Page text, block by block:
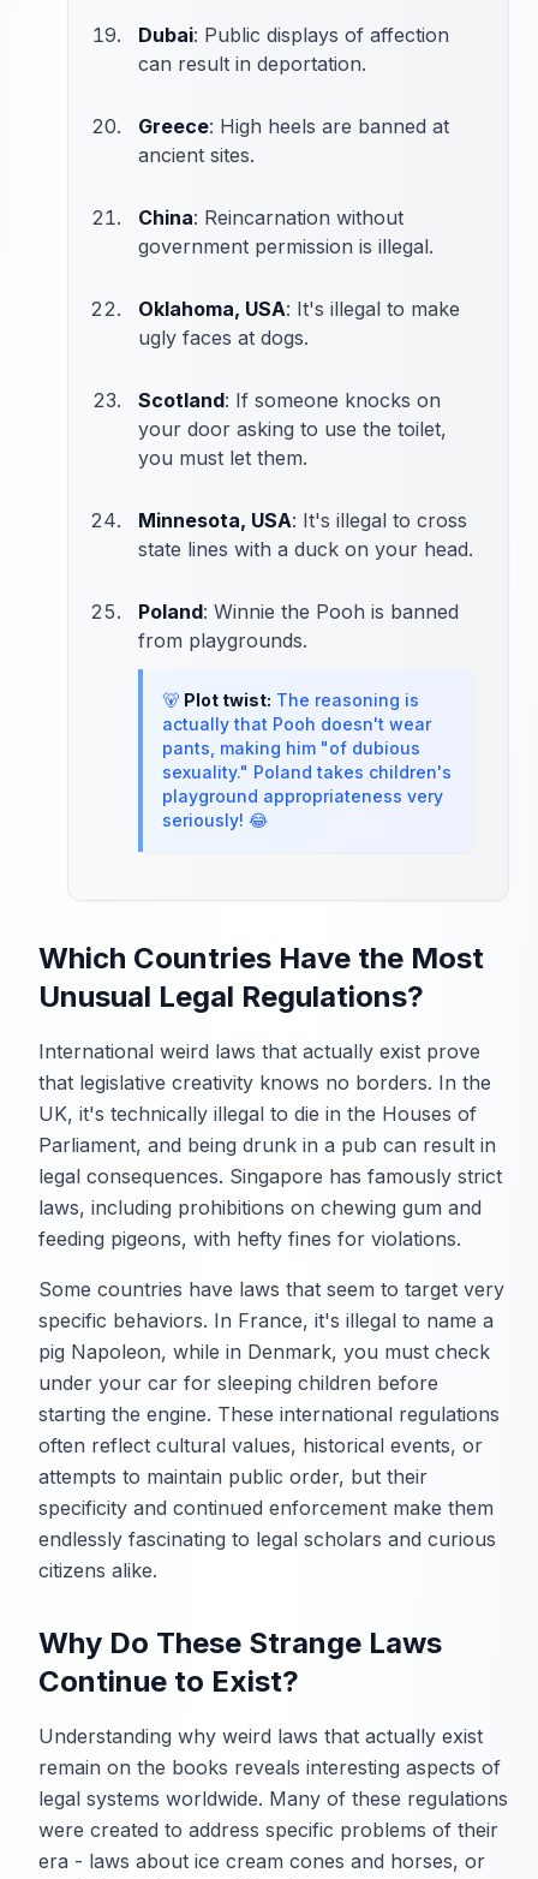
Dubai: Public displays of affection
can result in deportation.
Greece: High heels are banned at
ancient sites.
China: Reincarnation without
government permission is illegal.
Oklahoma, USA: It's illegal to make
ugly faces at dogs.
Scotland: If someone knocks on
your door asking to use the toilet,
you must let them.
Minnesota, USA: It's illegal to cross
state lines with a duck on your head.
Poland: Winnie the Pooh is banned
from playgrounds.
🐻 Plot twist: The reasoning is
actually that Pooh doesn't wear
pants, making him "of dubious
sexuality." Poland takes children's
playground appropriateness very
seriously! 😂
Which Countries Have the Most
Unusual Legal Regulations?
International weird laws that actually exist prove
that legislative creativity knows no borders. In the
UK, it's technically illegal to die in the Houses of
Parliament, and being drunk in a pub can result in
legal consequences. Singapore has famously strict
laws, including prohibitions on chewing gum and
feeding pigeons, with hefty fines for violations.
Some countries have laws that seem to target very
specific behaviors. In France, it's illegal to name a
pig Napoleon, while in Denmark, you must check
under your car for sleeping children before
starting the engine. These international regulations
often reflect cultural values, historical events, or
attempts to maintain public order, but their
specificity and continued enforcement make them
endlessly fascinating to legal scholars and curious
citizens alike.
Why Do These Strange Laws
Continue to Exist?
Understanding why weird laws that actually exist
remain on the books reveals interesting aspects of
legal systems worldwide. Many of these regulations
were created to address specific problems of their
era - laws about ice cream cones and horses, or